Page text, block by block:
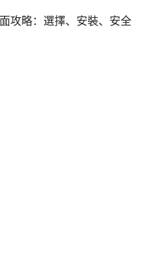
攻略：選擇、安裝、安全